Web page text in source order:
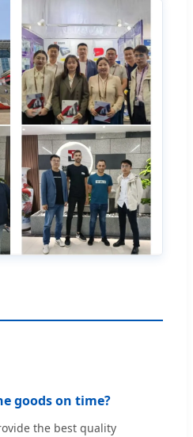
goods on time?
the best quality